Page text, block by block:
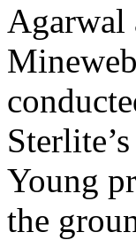
Agarwal
Young
the